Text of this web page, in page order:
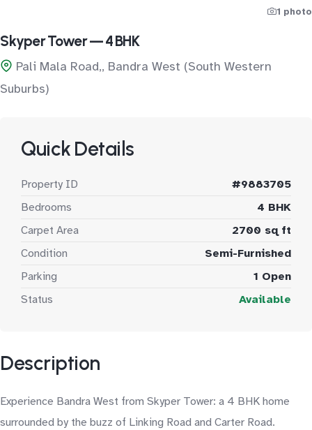
1 photo
Skyper Tower — 4 BHK
Pali Mala Road,, Bandra West (South Western
Suburbs)
Quick Details
Property ID
#9883705
Bedrooms
4 BHK
Carpet Area
2700 sq ft
Condition
Semi-Furnished
Parking
1 Open
Status
Available
Description
Experience Bandra West from Skyper Tower: a 4 BHK home
surrounded by the buzz of Linking Road and Carter Road.